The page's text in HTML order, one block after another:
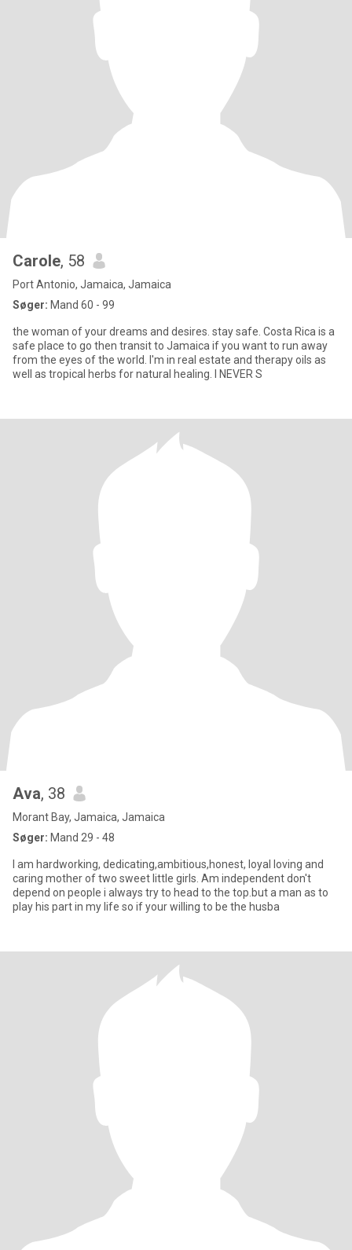
Carole, 58
Port Antonio, Jamaica, Jamaica
Søger: Mand 60 - 99
the woman of your dreams and desires. stay safe. Costa Rica is a
safe place to go then transit to Jamaica if you want to run away
from the eyes of the world. I'm in real estate and therapy oils as
well as tropical herbs for natural healing. I NEVER S
Ava, 38
Morant Bay, Jamaica, Jamaica
Søger: Mand 29 - 48
I am hardworking, dedicating,ambitious,honest, loyal loving and
caring mother of two sweet little girls. Am independent don't
depend on people i always try to head to the top.but a man as to
play his part in my life so if your willing to be the husba